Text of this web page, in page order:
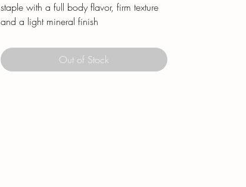
staple with a full body flavor, firm texture
and a light mineral finish
Out of Stock